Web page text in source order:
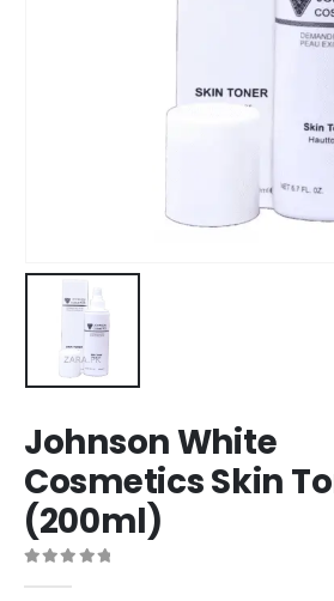
Johnson White
Cosmetics Skin
(200ml)